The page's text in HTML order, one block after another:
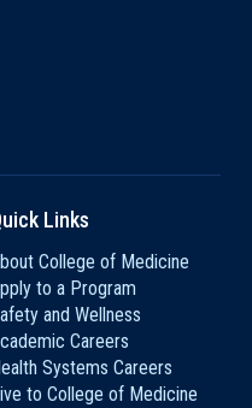
Links
College of Medicine
to a Program
and Wellness
Careers
Systems Careers
to College of Medicine